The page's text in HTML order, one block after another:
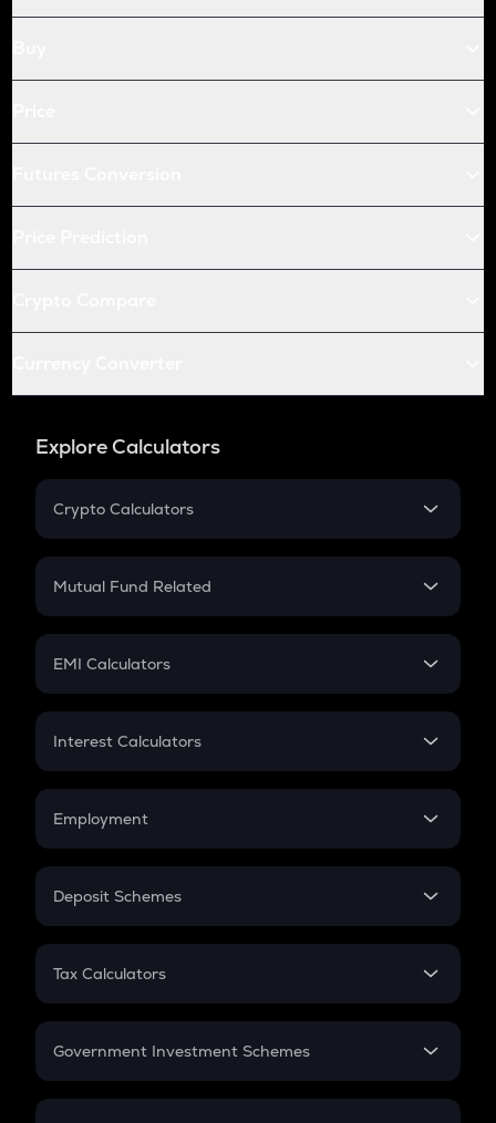
Explore Calculators
Crypto Calculators
Crypto SIP Calculator
Crypto Futures
Mutual Fund Related
Mutual Fund
EMI Calculators
EMI
Credit Card EMI
Interest Calculators
Compound Interest
Employment
In-Hand Salary
PPF
Gratuity
Retirement
Deposit Schemes
FD
Tax Calculators
GST
Government Investment Schemes
Sukanya Samriddhu Yojana